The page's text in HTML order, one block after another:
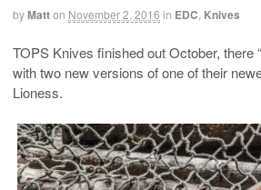
byMatton November 2, 2016 in EDC Knives
TOPS Knives finished out October, there
with two new versions of one of their
Lioness.